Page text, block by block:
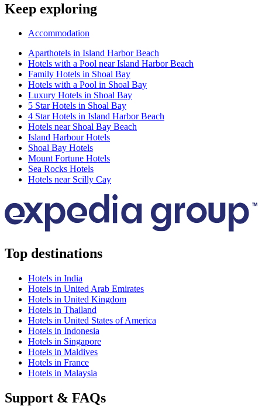
Keep exploring
Accommodation
Aparthotels in Island Harbor Beach
Hotels with a Pool near Island Harbor Beach
Family Hotels in Shoal Bay
Hotels with a Pool in Shoal Bay
Luxury Hotels in Shoal Bay
5 Star Hotels in Shoal Bay
4 Star Hotels in Island Harbor Beach
Hotels near Shoal Bay Beach
Island Harbour Hotels
Shoal Bay Hotels
Mount Fortune Hotels
Sea Rocks Hotels
Hotels near Scilly Cay
Top destinations
Hotels in India
Hotels in United Arab Emirates
Hotels in United Kingdom
Hotels in Thailand
Hotels in United States of America
Hotels in Indonesia
Hotels in Singapore
Hotels in Maldives
Hotels in France
Hotels in Malaysia
Support & FAQs